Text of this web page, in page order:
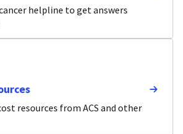
helpline to get answers
resources from ACS and other